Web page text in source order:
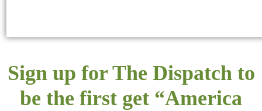
Sign up for The Dispatch to
be the first get “America